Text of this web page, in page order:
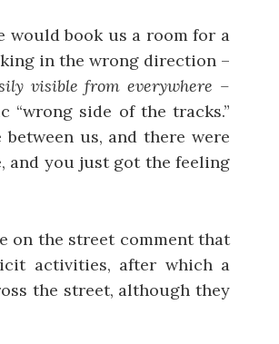
would book us a room for a
in the wrong direction –
visible from everywhere –
“wrong side of the tracks.”
us, and there were
and you just got the feeling
on the street comment that
activities, after which a
the street, although they